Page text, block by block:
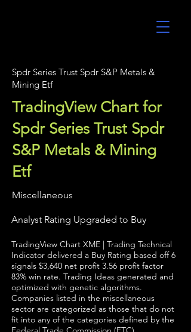
Spdr Series Trust Spdr S&P Metals &
Mining Etf
TradingView Chart for
Spdr Series Trust Spdr
S&P Metals & Mining
Etf
Miscellaneous
Analyst Rating Upgraded to Buy
TradingView Chart XME | Trading Technical
Indicator delivered a Buy Rating based off 6
signals $3,640 net profit 3.56 profit factor
83% win rate. Trading Ideas generated and
optimized with genetic algorithms.
Companies listed in the miscellaneous
sector are categorized as those that do not
fit into any of the categories defined by the